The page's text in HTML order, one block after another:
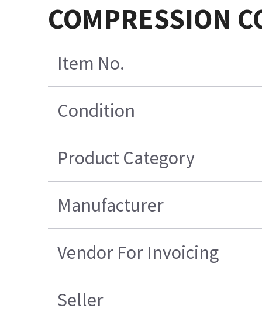
COMPRESSION
Item No.
Condition
Product Category
Manufacturer
Vendor For Invoicing
Seller